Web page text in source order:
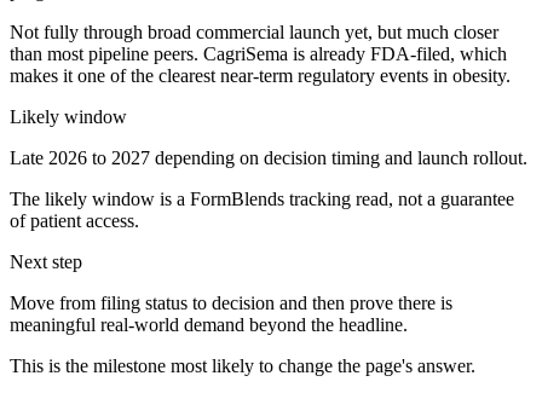
Not fully through broad commercial launch yet, but much closer
than most pipeline peers. CagriSema is already FDA-filed, which
makes it one of the clearest near-term regulatory events in obesity.
Likely window
Late 2026 to 2027 depending on decision timing and launch rollout.
The likely window is a FormBlends tracking read, not a guarantee
of patient access.
Next step
Move from filing status to decision and then prove there is
meaningful real-world demand beyond the headline.
This is the milestone most likely to change the page's answer.